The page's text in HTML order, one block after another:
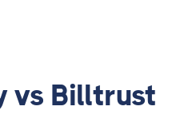
vs Billtrust